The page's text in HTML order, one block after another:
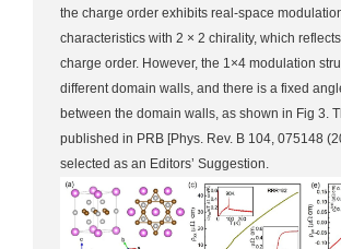
the charge order exhibits real-space
characteristics with 2 × 2 chirality, which
charge order. However, the 1×4 modulation
different domain walls, and there is a fixed
between the domain walls, as shown in Fig 3.
published in PRB [Phys. Rev. B 104, 075148
selected as an Editors’ Suggestion.